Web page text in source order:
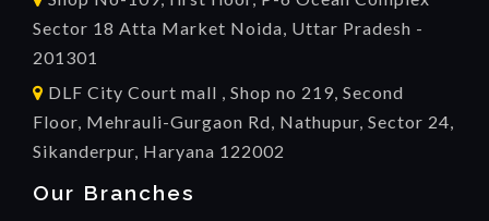
Sector 18 Atta Market Noida, Uttar Pradesh -
201301
DLF City Court mall , Shop no 219, Second
Floor, Mehrauli-Gurgaon Rd, Nathupur, Sector 24,
Sikanderpur, Haryana 122002
Our Branches